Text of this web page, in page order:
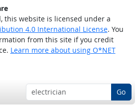
this website is licensed under a
4.0 International License. You
from this site if you credit
Learn more about using O*NET
Go